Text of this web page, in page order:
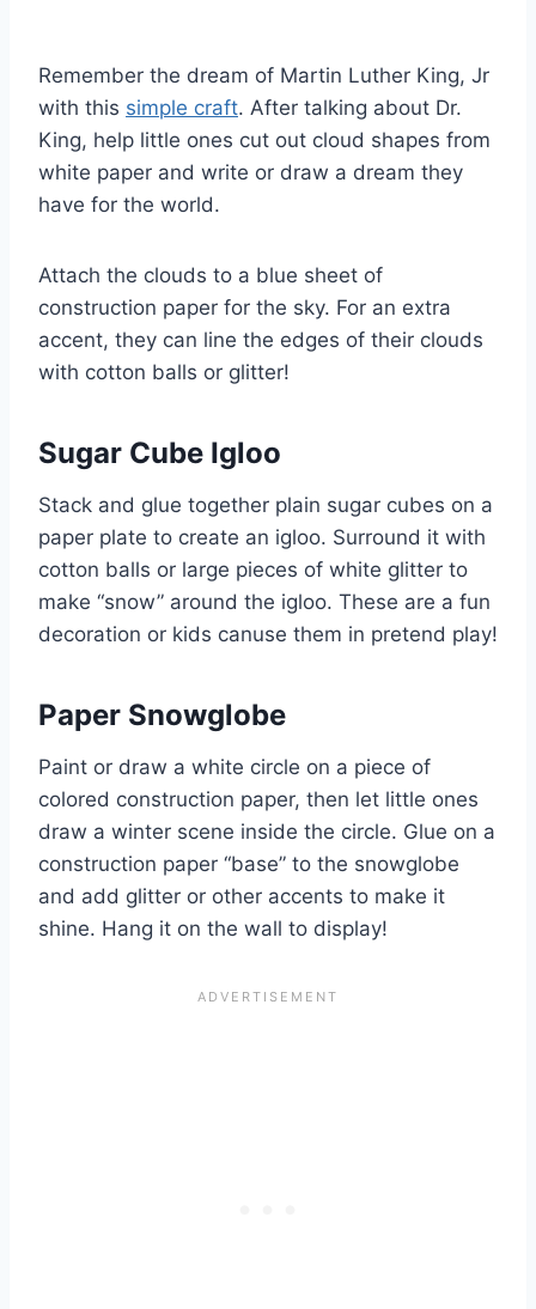
Remember the dream of Martin Luther King, Jr
with this simple craft. After talking about Dr.
King, help little ones cut out cloud shapes from
white paper and write or draw a dream they
have for the world.
Attach the clouds to a blue sheet of
construction paper for the sky. For an extra
accent, they can line the edges of their clouds
with cotton balls or glitter!
Sugar Cube Igloo
Stack and glue together plain sugar cubes on a
paper plate to create an igloo. Surround it with
cotton balls or large pieces of white glitter to
make “snow” around the igloo. These are a fun
decoration or kids canuse them in pretend play!
Paper Snowglobe
Paint or draw a white circle on a piece of
colored construction paper, then let little ones
draw a winter scene inside the circle. Glue on a
construction paper “base” to the snowglobe
and add glitter or other accents to make it
shine. Hang it on the wall to display!